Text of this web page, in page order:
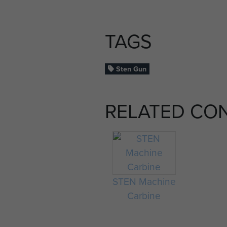
TAGS
Sten Gun
RELATED
STEN Machine
Carbine